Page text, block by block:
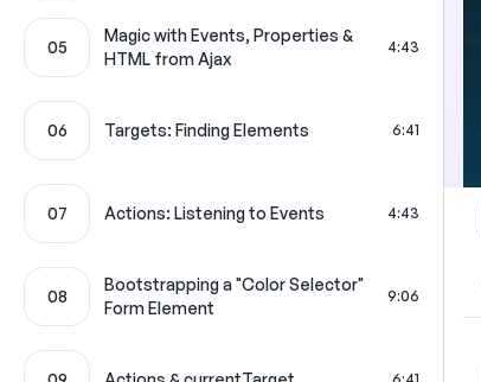
05
Magic with Events, Properties &
HTML from Ajax
4:43
06 Targets: Finding Elements 6:41
07 Actions: Listening to Events 4:43
08
Bootstrapping a "Color Selector"
Form Element
9:06